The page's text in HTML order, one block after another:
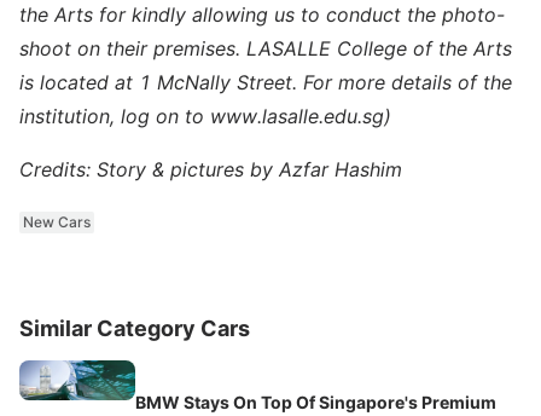
the Arts for kindly allowing us to conduct the photo-
shoot on their premises. LASALLE College of the Arts
is located at 1 McNally Street. For more details of the
institution, log on to www.lasalle.edu.sg)
Credits: Story & pictures by Azfar Hashim
New Cars
Similar Category Cars
BMW Stays On Top Of Singapore's Premium